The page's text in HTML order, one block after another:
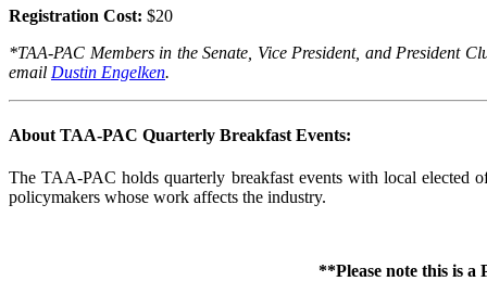
Registration Cost: $20
*TAA-PAC Members in the Senate, Vice President, and President
email Dustin Engelken.
About TAA-PAC Quarterly Breakfast Events:
The TAA-PAC holds quarterly breakfast events with local elected
policymakers whose work affects the industry.
**Please note this is a